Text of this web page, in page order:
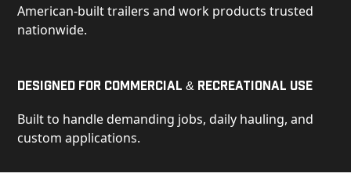
American-built trailers and work products trusted
nationwide.
Designed for Commercial & Recreational Use
Built to handle demanding jobs, daily hauling, and
custom applications.